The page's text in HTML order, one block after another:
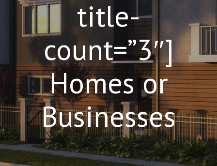
title-
count=”3″]
Homes or
Businesses